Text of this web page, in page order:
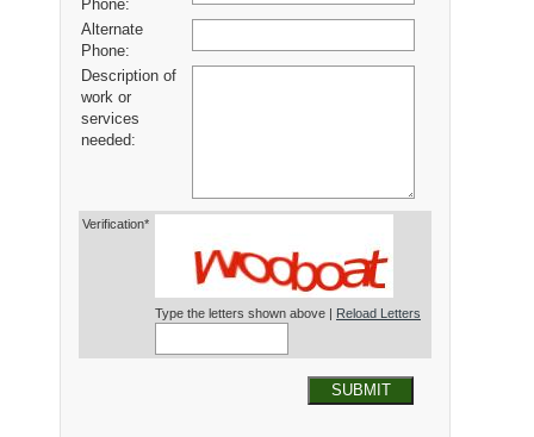
Phone:
Alternate
Phone:
Description of
work or
services
needed:
Verification*
Type the letters shown above | Reload Letters
SUBMIT